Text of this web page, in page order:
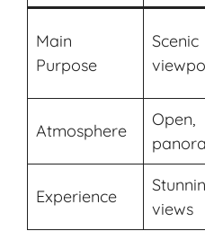
Main
Purpose
Scenic
Atmosphere
Open,
Experience
views